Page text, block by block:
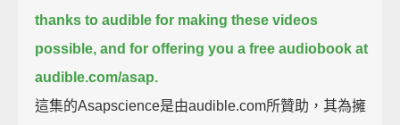
thanks to audible for making these videos
possible, and for offering you a free audiobook at
audible.com/asap.
這集的Asapscience是由audible.com所贊助，其為擁